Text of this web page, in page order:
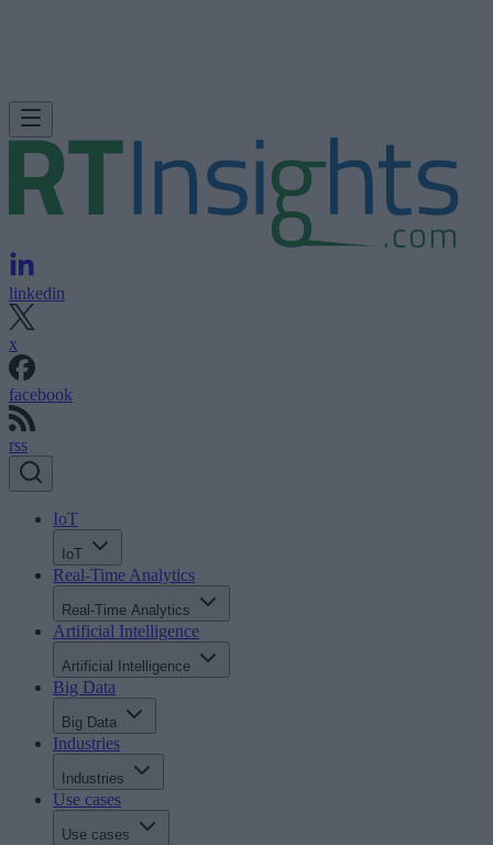
linkedin
x
facebook
rss
IoT
IoT
Real-Time Analytics
Real-Time Analytics
Artificial Intelligence
Artificial Intelligence
Big Data
Big Data
Industries
Industries
Use cases
Use cases